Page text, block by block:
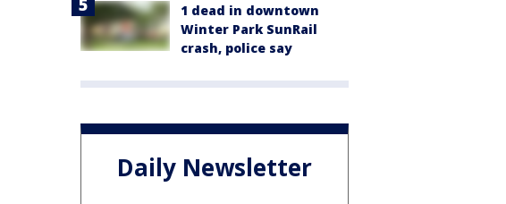
1 dead in downtown
Winter Park SunRail
crash, police say
Daily Newsletter